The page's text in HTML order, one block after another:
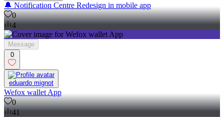
🔔 Notification Centre Redesign in mobile app
0
4
Message
0
eduardo mignot
Wefox wallet App
0
41